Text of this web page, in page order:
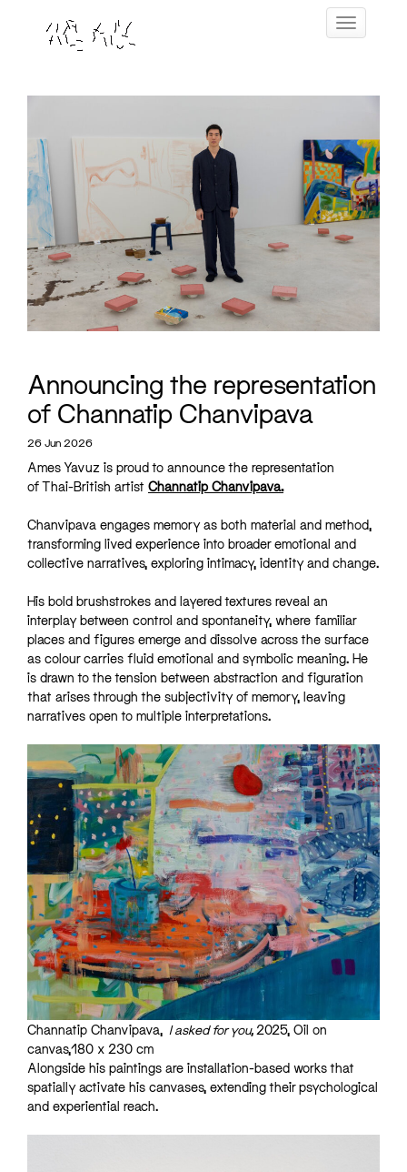
Toggle
Announcing the representation
of Channatip Chanvipava
26 Jun 2026
Ames Yavuz is proud to announce the representation
of Thai-British artist Channatip Chanvipava.
Chanvipava engages memory as both material and method,
transforming lived experience into broader emotional and
collective narratives, exploring intimacy, identity and change.
His bold brushstrokes and layered textures reveal an
interplay between control and spontaneity, where familiar
places and figures emerge and dissolve across the surface
as colour carries fluid emotional and symbolic meaning. He
is drawn to the tension between abstraction and figuration
that arises through the subjectivity of memory, leaving
narratives open to multiple interpretations.
Channatip Chanvipava, I asked for you, 2025, Oil on
canvas,180 x 230 cm
Alongside his paintings are installation-based works that
spatially activate his canvases, extending their psychological
and experiential reach.